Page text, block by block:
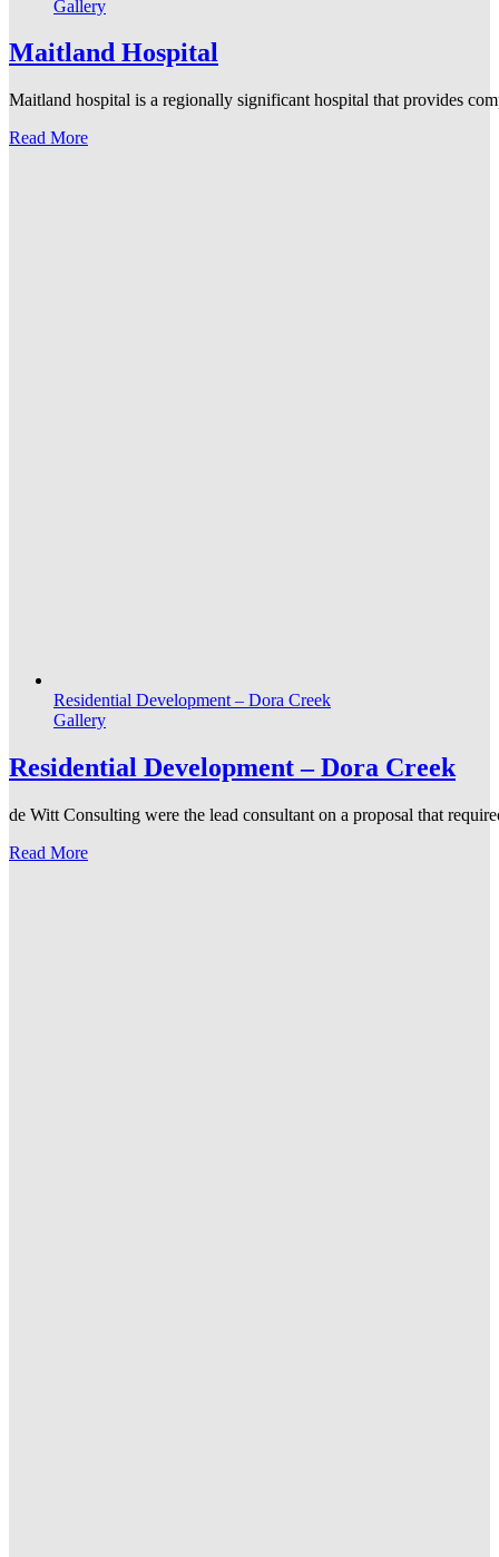
Gallery
Maitland Hospital
Maitland hospital is a regionally significant hospital that provides
Read More
Residential Development – Dora Creek
Gallery
Residential Development – Dora Creek
de Witt Consulting were the lead consultant on a proposal that
Read More